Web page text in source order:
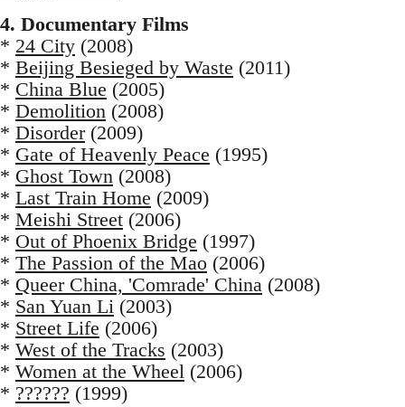
4. Documentary Films
* 24 City (2008)
* Beijing Besieged by Waste (2011)
* China Blue (2005)
* Demolition (2008)
* Disorder(2009)
* Gate of Heavenly Peace (1995)
* Ghost Town (2008)
* Last Train Home (2009)
* Meishi Street (2006)
* Out of Phoenix Bridge (1997)
* The Passion of the Mao (2006)
* Queer China, 'Comrade' China (2008)
* San Yuan Li (2003)
* Street Life (2006)
* West of the Tracks (2003)
* Women at the Wheel (2006)
* ?????? (1999)